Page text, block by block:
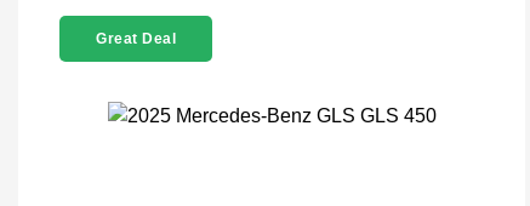
Great Deal